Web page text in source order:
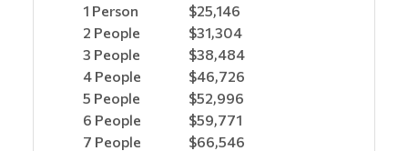
1 Person
$25,146
2 People
$31,304
3 People
$38,484
4 People
$46,726
5 People
$52,996
6 People
$59,771
7 People
$66,546